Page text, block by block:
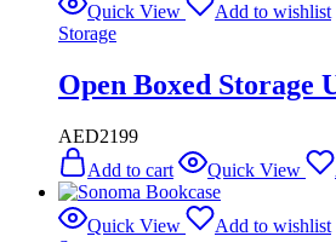
Quick View
Add to wishlist
Storage
Open Boxed Storage
AED2199
Add to cart
Quick View
Quick View
Add to wishlist